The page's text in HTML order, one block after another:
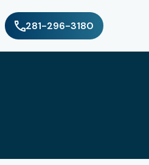
281-296-3180